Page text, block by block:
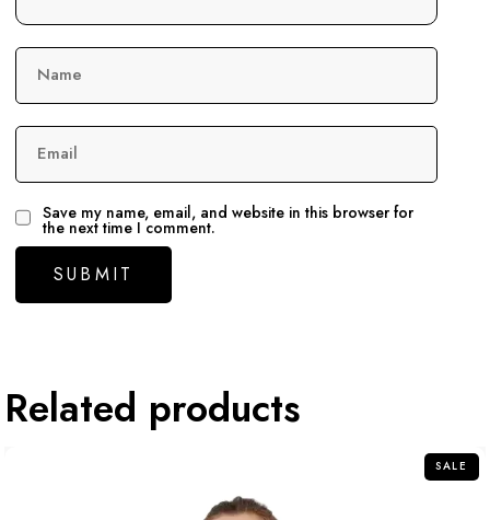
Name
Email
Save my name, email, and website in this browser for
the next time I comment.
Related products
SALE